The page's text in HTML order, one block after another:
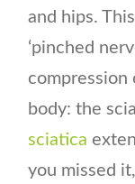
and hips. This
‘pinched
compression
body: the
sciatica
you missed